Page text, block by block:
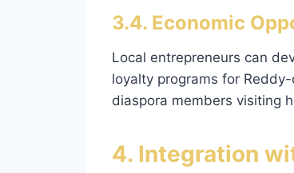
3.4. Economic
Local entrepreneurs can
loyalty programs for
diaspora members visiting
4. Integration